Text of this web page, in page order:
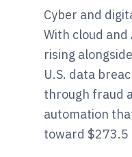
Cyber and
With cloud
rising
U.S. data
through fraud
automation
toward $273.5